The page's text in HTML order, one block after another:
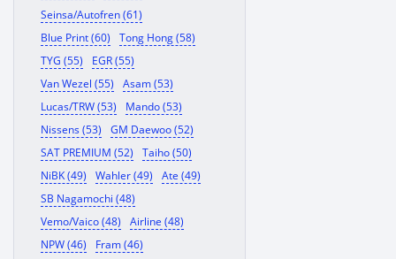
Seinsa/Autofren (61)
Blue Print (60)
Tong Hong (58)
TYG (55)
EGR (55)
Van Wezel (55)
Asam (53)
Lucas/TRW (53)
Mando (53)
Nissens (53)
GM Daewoo (52)
SAT PREMIUM (52)
Taiho (50)
NiBK (49)
Wahler (49)
Ate (49)
SB Nagamochi (48)
Vemo/Vaico (48)
Airline (48)
NPW (46)
Fram (46)